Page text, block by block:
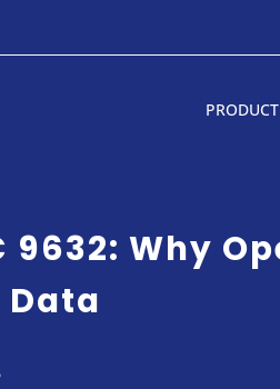
PRODUCT
9632: Why